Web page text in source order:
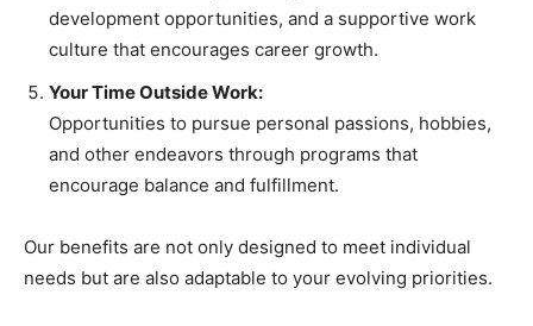
development opportunities, and a supportive work
culture that encourages career growth.
Your Time Outside Work:
Opportunities to pursue personal passions, hobbies,
and other endeavors through programs that
encourage balance and fulfillment.
Our benefits are not only designed to meet individual
needs but are also adaptable to your evolving priorities.